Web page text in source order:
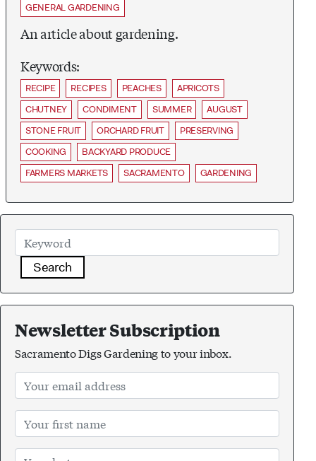
GENERAL GARDENING
An article about gardening.
Keywords:
RECIPE RECIPES PEACHES
APRICOTS
CHUTNEY
CONDIMENT SUMMER
AUGUST
STONE FRUIT
ORCHARD FRUIT
PRESERVING
COOKING
BACKYARD PRODUCE
FARMERS MARKETS
SACRAMENTO GARDENING
Search
Newsletter Subscription
Sacramento Digs Gardening to your inbox.